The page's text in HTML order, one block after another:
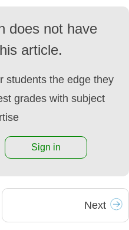
does not have
article.
students the edge they
grades with subject
Sign in
Next